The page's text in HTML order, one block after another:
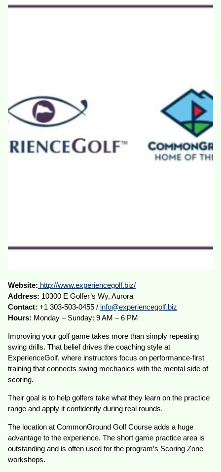
Website: http://www.experiencegolf.biz/
Address: 10300 E Golfer’s Wy, Aurora
Contact: +1 303-503-0455 / info@experiencegolf.biz
Hours: Monday – Sunday: 9 AM – 6 PM
Improving your golf game takes more than simply repeating
swing drills. That belief drives the coaching style at
ExperienceGolf, where instructors focus on performance-first
training that connects swing mechanics with the mental side of
scoring.
Their goal is to help golfers take what they learn on the practice
range and apply it confidently during real rounds.
The location at CommonGround Golf Course adds a huge
advantage to the experience. The short game practice area is
outstanding and is often used for the program’s Scoring Zone
workshops.